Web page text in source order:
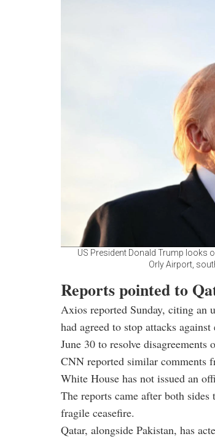
US President Donald Trump looks
Orly Airport,
Reports pointed to
Axios reported Sunday, citing an
had agreed to stop attacks
June 30 to resolve
CNN reported similar comments
White House has not issued an
The reports came after both
fragile ceasefire.
Qatar, alongside Pakistan, has